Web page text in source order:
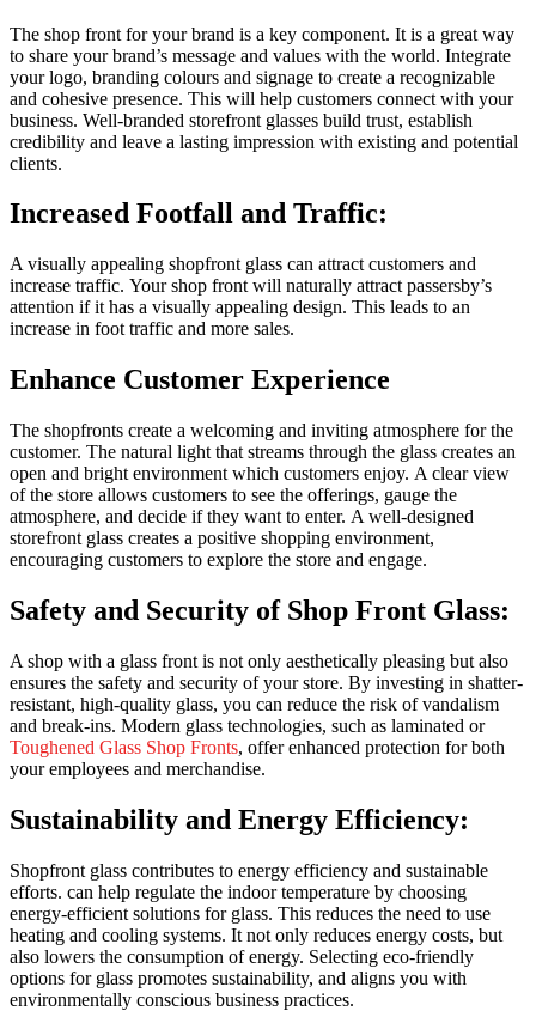
The shop front for your brand is a key component. It is a great way
to share your brand’s message and values with the world. Integrate
your logo, branding colours and signage to create a recognizable
and cohesive presence. This will help customers connect with your
business. Well-branded storefront glasses build trust, establish
credibility and leave a lasting impression with existing and potential
clients.
Increased Footfall and Traffic:
A visually appealing shopfront glass can attract customers and
increase traffic. Your shop front will naturally attract passersby’s
attention if it has a visually appealing design. This leads to an
increase in foot traffic and more sales.
Enhance Customer Experience
The shopfronts create a welcoming and inviting atmosphere for the
customer. The natural light that streams through the glass creates an
open and bright environment which customers enjoy. A clear view
of the store allows customers to see the offerings, gauge the
atmosphere, and decide if they want to enter. A well-designed
storefront glass creates a positive shopping environment,
encouraging customers to explore the store and engage.
Safety and Security of Shop Front Glass:
A shop with a glass front is not only aesthetically pleasing but also
ensures the safety and security of your store. By investing in shatter-
resistant, high-quality glass, you can reduce the risk of vandalism
and break-ins. Modern glass technologies, such as laminated or
Toughened Glass Shop Fronts, offer enhanced protection for both
your employees and merchandise.
Sustainability and Energy Efficiency:
Shopfront glass contributes to energy efficiency and sustainable
efforts. can help regulate the indoor temperature by choosing
energy-efficient solutions for glass. This reduces the need to use
heating and cooling systems. It not only reduces energy costs, but
also lowers the consumption of energy. Selecting eco-friendly
options for glass promotes sustainability, and aligns you with
environmentally conscious business practices.